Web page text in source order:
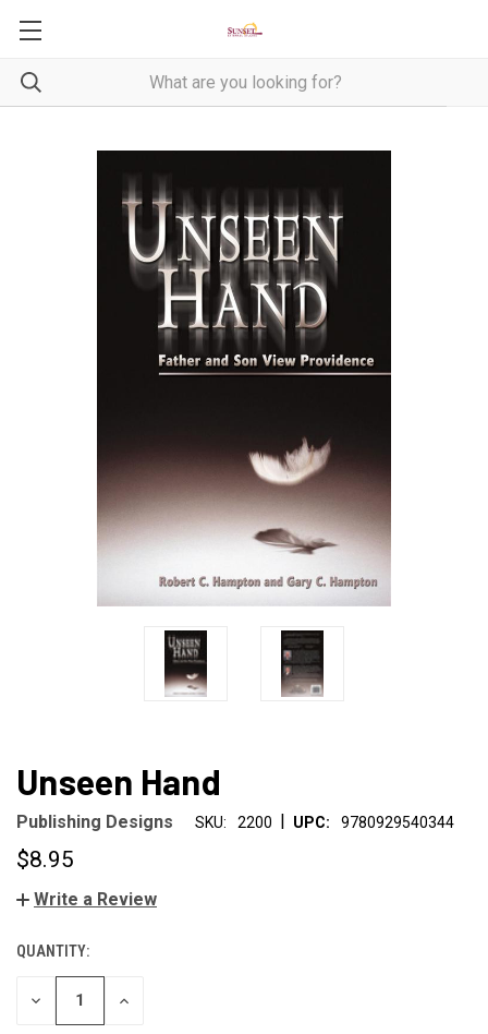
Unseen Hand
Publishing Designs SKU: 2200 | UPC: 9780929540344
$8.95
Write a Review
CURRENT
STOCK:
QUANTITY:
DECREASE
INCREASE